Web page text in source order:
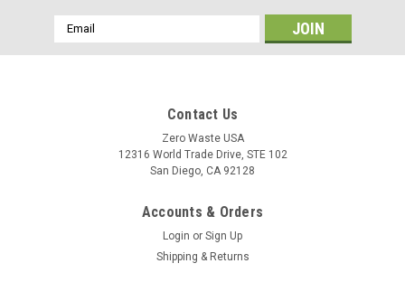
Email
Address
Contact Us
Zero Waste USA
12316 World Trade Drive, STE 102
San Diego, CA 92128
Accounts & Orders
Login or Sign Up
Shipping & Returns